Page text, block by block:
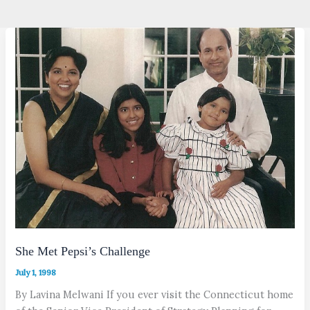
She Met Pepsi’s Challenge
July 1, 1998
By Lavina Melwani If you ever visit the Connecticut home